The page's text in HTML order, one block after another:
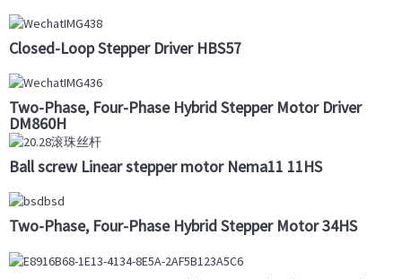
Closed-Loop Stepper Driver HBS57
Two-Phase, Four-Phase Hybrid Stepper Motor Driver
DM860H
Ball screw Linear stepper motor Nema11 11HS
Two-Phase, Four-Phase Hybrid Stepper Motor 34HS